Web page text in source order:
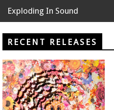
Exploding In Sound
Records
Store
News
Releases
RECENT RELEASES